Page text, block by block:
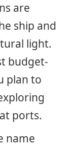
are
ship and
light.
budget-
plan to
ports.
name